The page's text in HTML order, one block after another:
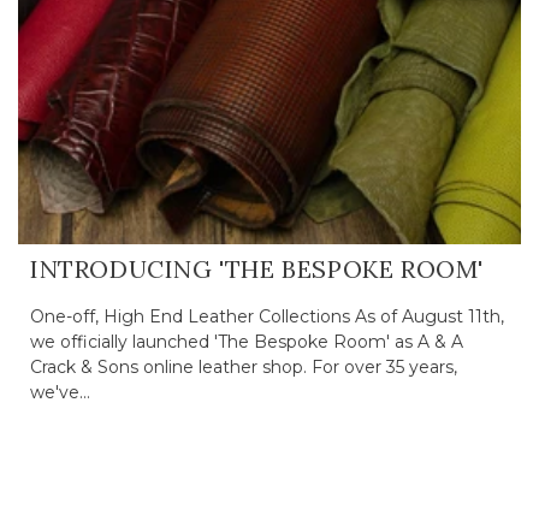
INTRODUCING 'THE BESPOKE ROOM'
One-off, High End Leather Collections As of August 11th,
we officially launched 'The Bespoke Room' as A & A
Crack & Sons online leather shop. For over 35 years,
we've...